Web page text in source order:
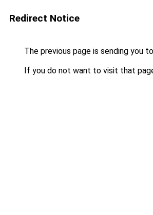
Redirect Notice
The previous page is sending you
If you do not want to visit that